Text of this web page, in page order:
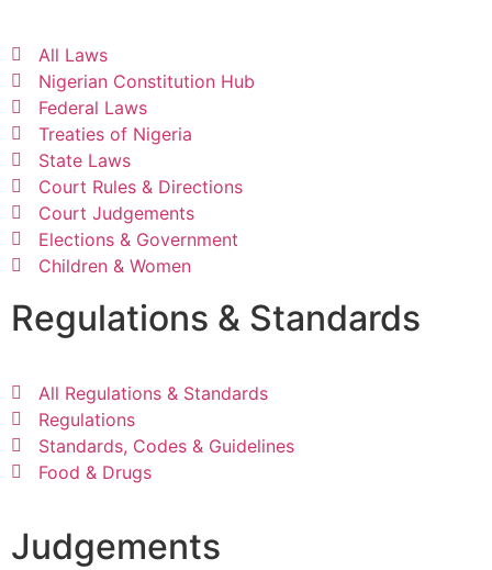
All Laws
Nigerian Constitution Hub
Federal Laws
Treaties of Nigeria
State Laws
Court Rules & Directions
Court Judgements
Elections & Government
Children & Women
Regulations & Standards
All Regulations & Standards
Regulations
Standards, Codes & Guidelines
Food & Drugs
Judgements